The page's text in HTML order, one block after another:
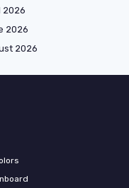
2026
2026
2026